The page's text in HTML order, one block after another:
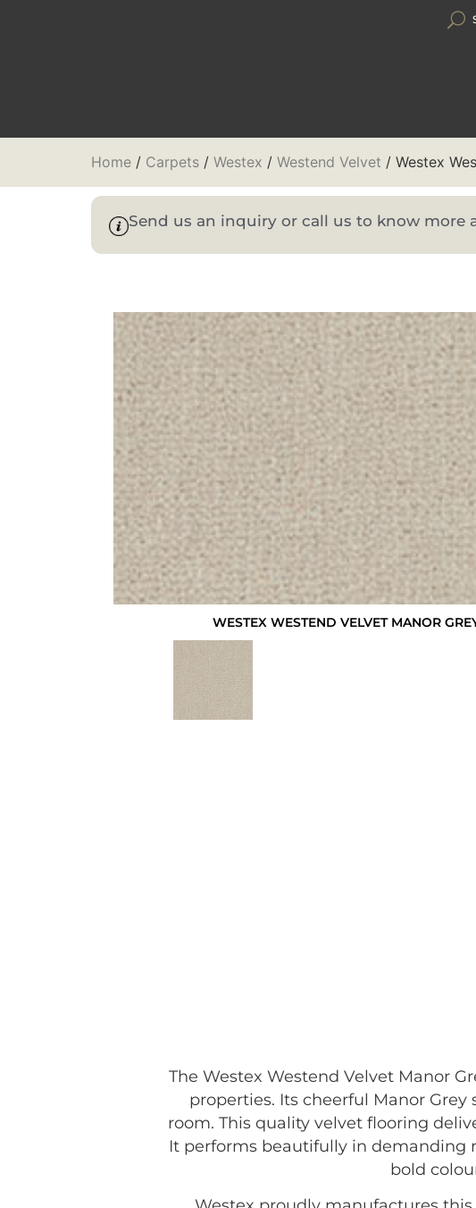
Home / Carpets / Westex / Westend Velvet / Westex
Send us an inquiry or call us to know more
WESTEX WESTEND VELVET MANOR
The Westex Westend Velvet Manor
properties. Its cheerful Manor
room. This quality velvet flooring
It performs beautifully in demanding
bold